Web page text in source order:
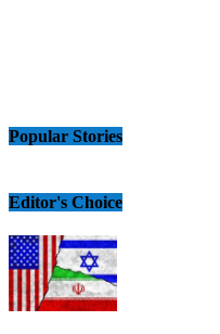
Popular Stories
Editor's Choice